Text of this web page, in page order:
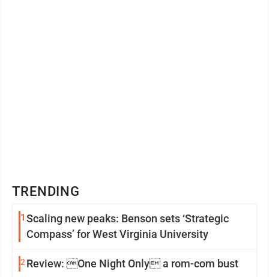
TRENDING
1 Scaling new peaks: Benson sets ‘Strategic
Compass’ for West Virginia University
2 Review: One Night Only a rom-com bust